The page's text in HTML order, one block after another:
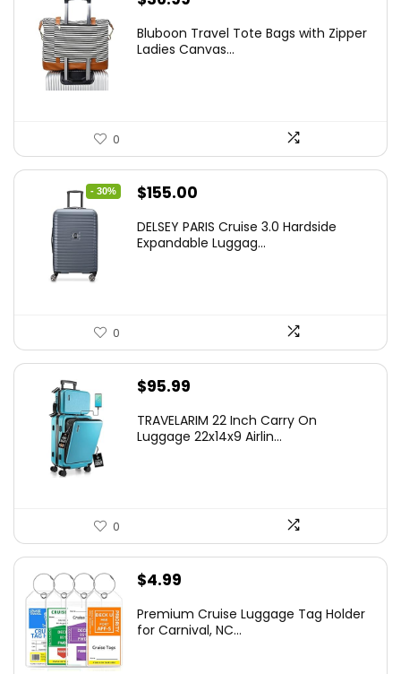
Bluboon Travel Tote Bags with Zipper
Ladies Canvas...
0
- 30%
Original
was:
$155.00
is:
DELSEY PARIS Cruise 3.0 Hardside
Expandable Luggag...
0
$95.99
TRAVELARIM 22 Inch Carry On
Luggage 22x14x9 Airlin...
0
$4.99
Premium Cruise Luggage Tag Holder
for Carnival, NC...